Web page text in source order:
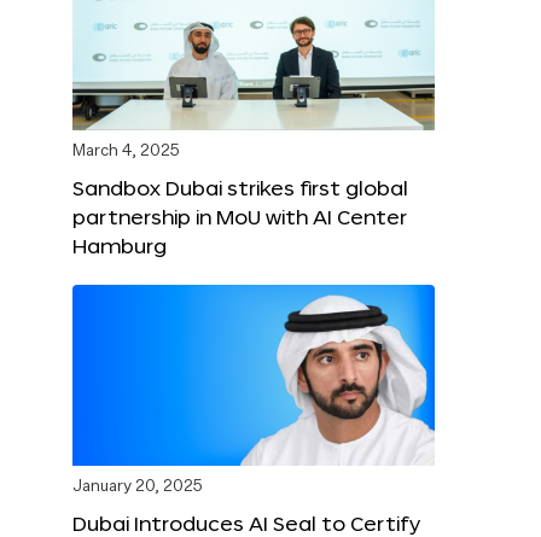
March 4, 2025
Sandbox Dubai strikes first global
partnership in MoU with AI Center
Hamburg
January 20, 2025
Dubai Introduces AI Seal to Certify